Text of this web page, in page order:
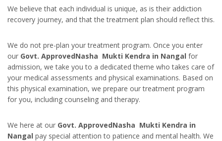
We believe that each individual is unique, as is their addiction
recovery journey, and that the treatment plan should reflect this.
We do not pre-plan your treatment program. Once you enter
our Govt. ApprovedNasha Mukti Kendra in Nangal for
admission, we take you to a dedicated theme who takes care of
your medical assessments and physical examinations. Based on
this physical examination, we prepare our treatment program
for you, including counseling and therapy.
We here at our Govt. ApprovedNasha Mukti Kendra in
Nangal pay special attention to patience and mental health. We